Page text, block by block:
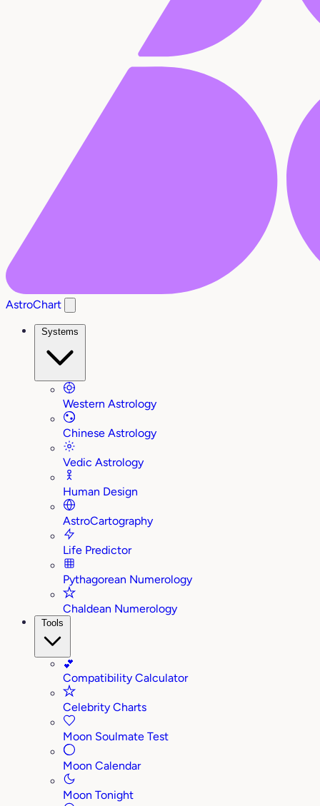
AstroChart
Systems
Western Astrology
Chinese Astrology
Vedic Astrology
Human Design
AstroCartography
Life Predictor
Pythagorean Numerology
Chaldean Numerology
Tools
💕
Compatibility Calculator
Celebrity Charts
Moon Soulmate Test
Moon Calendar
Moon Tonight